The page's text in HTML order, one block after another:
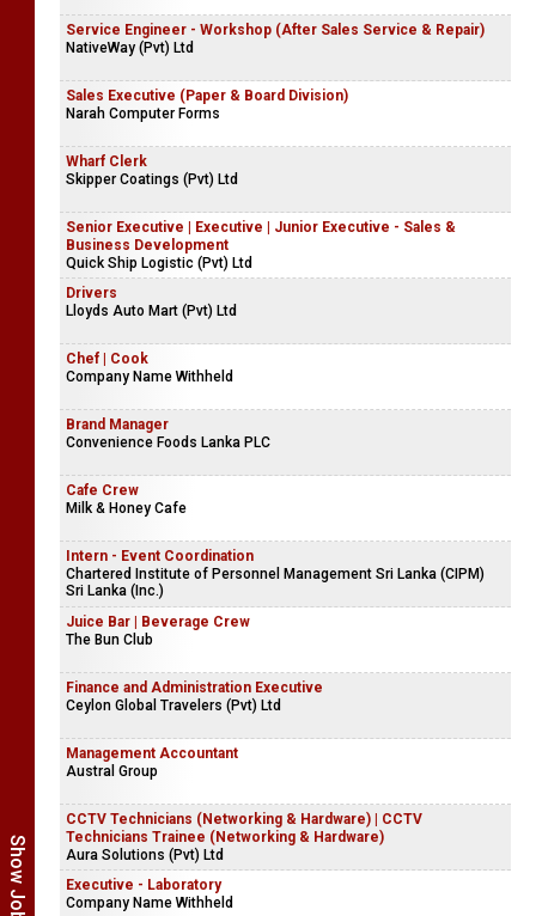
Service Engineer - Workshop (After Sales Service & Repair)
NativeWay (Pvt) Ltd
Sales Executive (Paper & Board Division)
Narah Computer Forms
Wharf Clerk
Skipper Coatings (Pvt) Ltd
Senior Executive | Executive | Junior Executive - Sales &
Business Development
Quick Ship Logistic (Pvt) Ltd
Drivers
Lloyds Auto Mart (Pvt) Ltd
Chef | Cook
Company Name Withheld
Brand Manager
Convenience Foods Lanka PLC
Cafe Crew
Milk & Honey Cafe
Intern - Event Coordination
Chartered Institute of Personnel Management Sri Lanka (CIPM)
Sri Lanka (Inc.)
Juice Bar | Beverage Crew
The Bun Club
Finance and Administration Executive
Ceylon Global Travelers (Pvt) Ltd
Management Accountant
Austral Group
CCTV Technicians (Networking & Hardware) | CCTV
Technicians Trainee (Networking & Hardware)
Aura Solutions (Pvt) Ltd
Executive - Laboratory
Company Name Withheld